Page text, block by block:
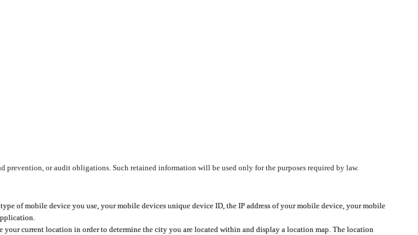
or audit obligations. Such retained information will be used only for the purposes required by law.
of mobile device you use, your mobile devices unique device ID, the IP address of your mobile device, your mobile
current location in order to determine the city you are located within and display a location map. The location